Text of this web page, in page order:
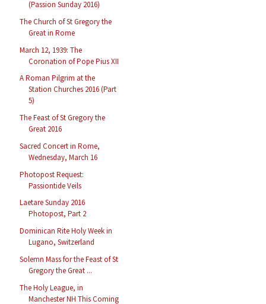
(Passion Sunday 2016)
The Church of St Gregory the
Great in Rome
March 12, 1939: The
Coronation of Pope Pius XII
A Roman Pilgrim at the
Station Churches 2016 (Part
5)
The Feast of St Gregory the
Great 2016
Sacred Concert in Rome,
Wednesday, March 16
Photopost Request:
Passiontide Veils
Laetare Sunday 2016
Photopost, Part 2
Dominican Rite Holy Week in
Lugano, Switzerland
Solemn Mass for the Feast of St
Gregory the Great ...
The Holy League, in
Manchester NH This Coming